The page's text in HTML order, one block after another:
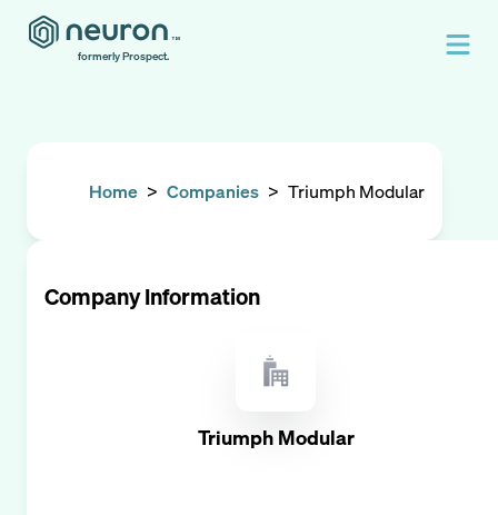
formerly Prospect.
Home > Companies > Triumph Modular
Company Information
Triumph Modular